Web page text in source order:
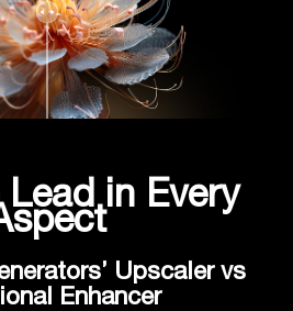
in Every
Upscaler vs
Enhancer